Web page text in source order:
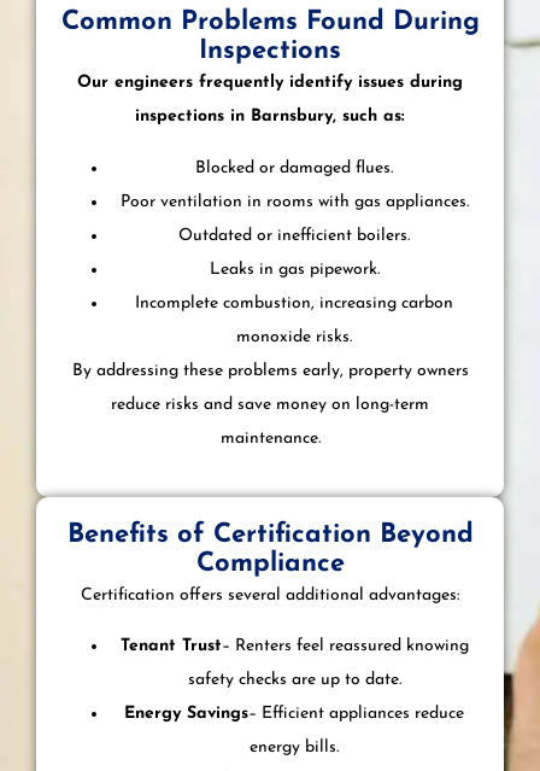
Common Problems Found During
Inspections
Our engineers frequently identify issues during
inspections in Barnsbury, such as:
Blocked or damaged flues.
Poor ventilation in rooms with gas appliances.
Outdated or inefficient boilers.
Leaks in gas pipework.
Incomplete combustion, increasing carbon
monoxide risks.
By addressing these problems early, property owners
reduce risks and save money on long-term
maintenance.
Benefits of Certification Beyond
Compliance
Certification offers several additional advantages:
Tenant Trust– Renters feel reassured knowing
safety checks are up to date.
Energy Savings– Efficient appliances reduce
energy bills.